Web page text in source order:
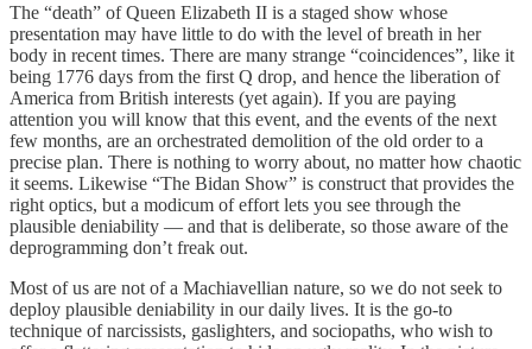
The “death” of Queen Elizabeth II is a staged show whose
presentation may have little to do with the level of breath in her
body in recent times. There are many strange “coincidences”, like it
being 1776 days from the first Q drop, and hence the liberation of
America from British interests (yet again). If you are paying
attention you will know that this event, and the events of the next
few months, are an orchestrated demolition of the old order to a
precise plan. There is nothing to worry about, no matter how chaotic
it seems. Likewise “The Bidan Show” is construct that provides the
right optics, but a modicum of effort lets you see through the
plausible deniability — and that is deliberate, so those aware of the
deprogramming don’t freak out.
Most of us are not of a Machiavellian nature, so we do not seek to
deploy plausible deniability in our daily lives. It is the go-to
technique of narcissists, gaslighters, and sociopaths, who wish to